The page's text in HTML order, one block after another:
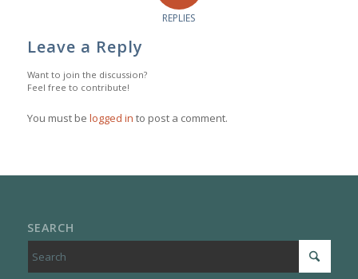
REPLIES
Leave a Reply
Want to join the discussion?
Feel free to contribute!
You must be logged in to post a comment.
SEARCH